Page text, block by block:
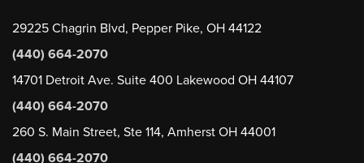
29225 Chagrin Blvd, Pepper Pike, OH 44122
(440) 664-2070
14701 Detroit Ave. Suite 400 Lakewood OH 44107
(440) 664-2070
260 S. Main Street, Ste 114, Amherst OH 44001
(440) 664-2070